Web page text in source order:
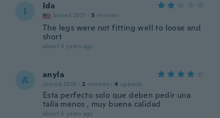
I Ida
Joined 2021 · 5 reviews
The legs were not fitting well to loose and
short
about 5 years ago
A anyla
Joined 2019 · 2 reviews · 4 uploads
Esta perfecto solo que deben pedir una
talla menos , muy buena calidad
about 5 years ago